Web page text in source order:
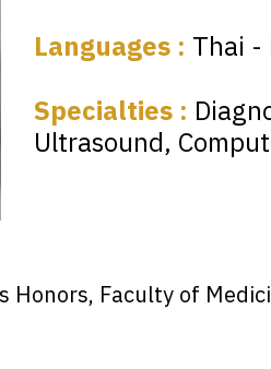
Languages : Thai -
Specialties :
Ultrasound,
Honors, Faculty of